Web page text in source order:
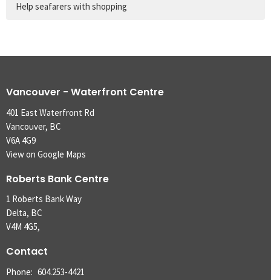
Help seafarers with shopping
Vancouver - Waterfront Centre
401 East Waterfront Rd
Vancouver, BC
V6A 4G9
View on Google Maps
Roberts Bank Centre
1 Roberts Bank Way
Delta, BC
V4M 4G5,
Contact
Phone: 604.253-4421